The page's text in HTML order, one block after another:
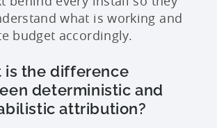
what is working and
budget accordingly.
is the difference
deterministic and
attribution?